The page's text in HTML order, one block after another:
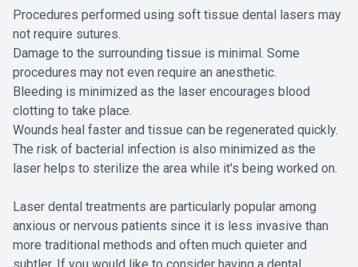
Procedures performed using soft tissue dental lasers may
not require sutures.
Damage to the surrounding tissue is minimal. Some
procedures may not even require an anesthetic.
Bleeding is minimized as the laser encourages blood
clotting to take place.
Wounds heal faster and tissue can be regenerated quickly.
The risk of bacterial infection is also minimized as the
laser helps to sterilize the area while it's being worked on.
Laser dental treatments are particularly popular among
anxious or nervous patients since it is less invasive than
more traditional methods and often much quieter and